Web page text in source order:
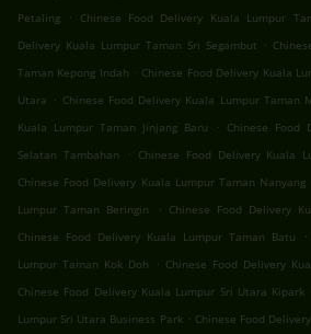
Petaling
. Chinese Food Delivery Kuala Lumpur
Delivery Kuala Lumpur Taman Sri Segambut .
Taman Kepong Indah . Chinese Food Delivery Kuala
Utara . Chinese Food Delivery Kuala Lumpur Taman
Kuala Lumpur Taman Jinjang Baru
. Chinese Food
Selatan Tambahan
. Chinese Food Delivery Kuala
Chinese Food Delivery Kuala Lumpur Taman Nanyang
Lumpur Taman Beringin
. Chinese Food Delivery
Chinese Food Delivery Kuala Lumpur Taman Batu
.
Lumpur Taman Kok Doh
. Chinese Food Delivery
Chinese Food Delivery Kuala Lumpur Sri Utara Kipark
Lumpur Sri Utara Business Park . Chinese Food